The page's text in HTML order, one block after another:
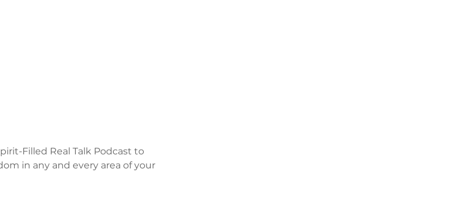
Filled Real Talk Podcast to
in any and every area of your